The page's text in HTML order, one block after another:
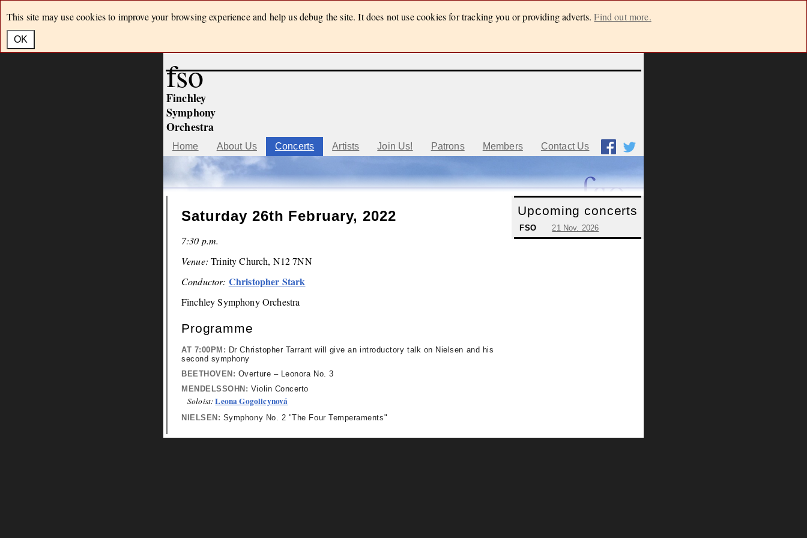
This site may use cookies to improve your browsing experience and help us debug the site. It does not use cookies for tracking you or providing adverts.Find out more.
OK
fso
Finchley
Symphony
Orchestra
Home About Us Concerts Artists Join Us! Patrons Members Contact Us
Saturday 26th February, 2022
7:30 p.m.
Venue: Trinity Church, N12 7NN
Conductor: Christopher Stark
Finchley Symphony Orchestra
Programme
AT 7:00PM: Dr Christopher Tarrant will give an introductory talk on Nielsen and his
second symphony
BEETHOVEN: Overture – Leonora No. 3
MENDELSSOHN: Violin Concerto
Soloist:Leona Gogolicynová
NIELSEN: Symphony No. 2 "The Four Temperaments"
Upcoming concerts
FSO 21 Nov. 2026